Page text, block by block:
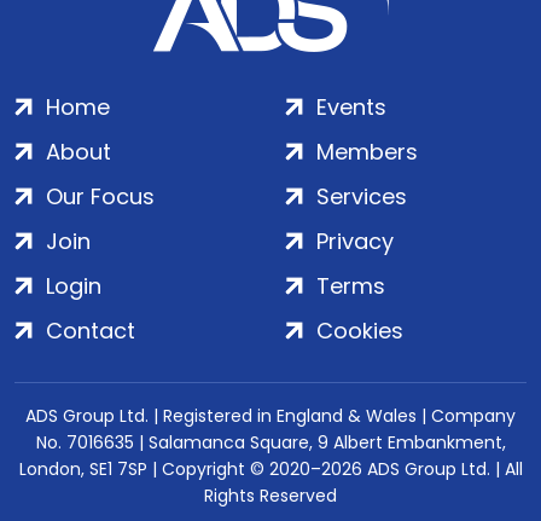
Home
About
Our Focus
Events
Members
Services
Join
Login
Contact
Privacy
Terms
Cookies
ADS Group Ltd. | Registered in England & Wales | Company
No. 7016635 | Salamanca Square, 9 Albert Embankment,
London, SE1 7SP | Copyright © 2020–2026 ADS Group Ltd. | All
Rights Reserved